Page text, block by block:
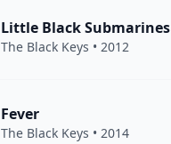
Little Black Submarines
The Black Keys • 2012
Fever
The Black Keys • 2014